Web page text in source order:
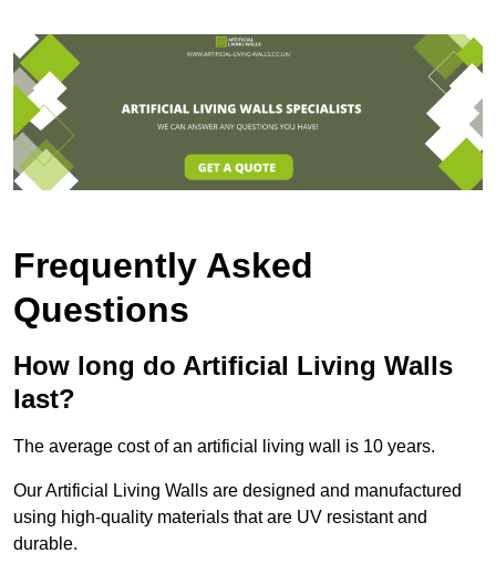
Frequently Asked
Questions
How long do Artificial Living Walls
last?
The average cost of an artificial living wall is 10 years.
Our Artificial Living Walls are designed and manufactured
using high-quality materials that are UV resistant and
durable.